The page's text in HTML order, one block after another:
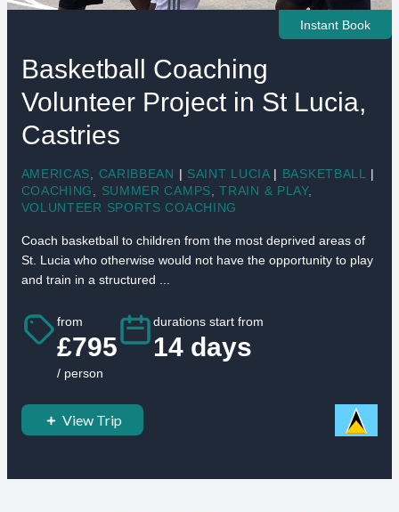
Instant Book
Basketball Coaching
Volunteer Project in St Lucia,
Castries
AMERICAS CARIBBEAN | SAINT LUCIA | BASKETBALL
|
COACHING
SUMMER CAMPS ,TRAIN & PLAY,
VOLUNTEER SPORTS COACHING
Coach basketball to children from the most deprived areas of
St. Lucia who otherwise would not have the opportunity to play
and train in a structured ...
from
£795
/ person
durations start from
14 days
View Trip